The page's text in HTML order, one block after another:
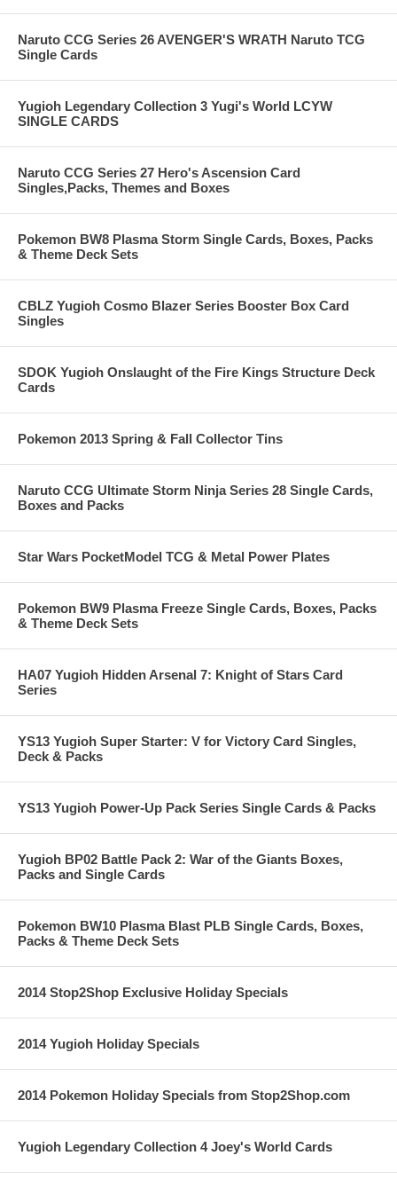
Naruto CCG Series 26 AVENGER'S WRATH Naruto TCG
Single Cards
Yugioh Legendary Collection 3 Yugi's World LCYW
SINGLE CARDS
Naruto CCG Series 27 Hero's Ascension Card
Singles,Packs, Themes and Boxes
Pokemon BW8 Plasma Storm Single Cards, Boxes, Packs
& Theme Deck Sets
CBLZ Yugioh Cosmo Blazer Series Booster Box Card
Singles
SDOK Yugioh Onslaught of the Fire Kings Structure Deck
Cards
Pokemon 2013 Spring & Fall Collector Tins
Naruto CCG Ultimate Storm Ninja Series 28 Single Cards,
Boxes and Packs
Star Wars PocketModel TCG & Metal Power Plates
Pokemon BW9 Plasma Freeze Single Cards, Boxes, Packs
& Theme Deck Sets
HA07 Yugioh Hidden Arsenal 7: Knight of Stars Card
Series
YS13 Yugioh Super Starter: V for Victory Card Singles,
Deck & Packs
YS13 Yugioh Power-Up Pack Series Single Cards & Packs
Yugioh BP02 Battle Pack 2: War of the Giants Boxes,
Packs and Single Cards
Pokemon BW10 Plasma Blast PLB Single Cards, Boxes,
Packs & Theme Deck Sets
2014 Stop2Shop Exclusive Holiday Specials
2014 Yugioh Holiday Specials
2014 Pokemon Holiday Specials from Stop2Shop.com
Yugioh Legendary Collection 4 Joey's World Cards